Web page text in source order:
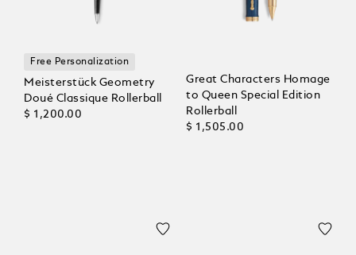
Free Personalization
Meisterstück Geometry
Doué Classique Rollerball
$ 1,200.00
Great Characters Homage
to Queen Special Edition
Rollerball
$ 1,505.00